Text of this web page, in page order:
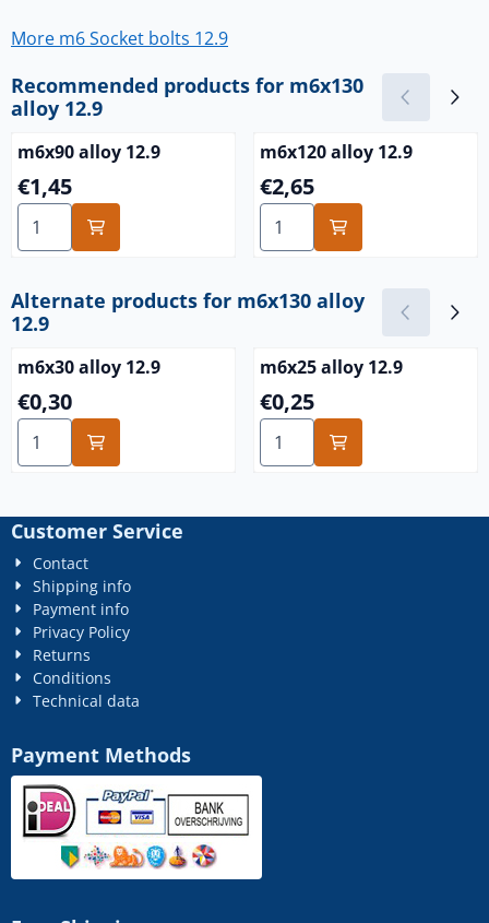
More m6 Socket bolts 12.9
Recommended products for m6x130
alloy 12.9
m6x90 alloy 12.9
Price: 1,45
€1,45
Select quantity for m6x90 alloy 12.9
m6x120 alloy 12.9
Price: 2,65
€2,65
Select quantity for m6x120
Alternate products for m6x130 alloy
12.9
m6x30 alloy 12.9
Price: 0,30
€0,30
Select quantity for m6x30 alloy 12.9
m6x25 alloy 12.9
Price: 0,25
€0,25
Select quantity for m6x25
Customer Service
Contact
Shipping info
Payment info
Privacy Policy
Returns
Conditions
Technical data
Payment Methods